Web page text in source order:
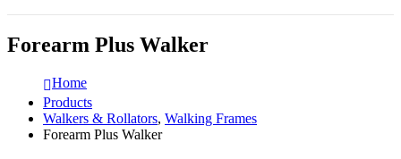
Forearm Plus Walker
Home
Products
Walkers & Rollators, Walking Frames
Forearm Plus Walker